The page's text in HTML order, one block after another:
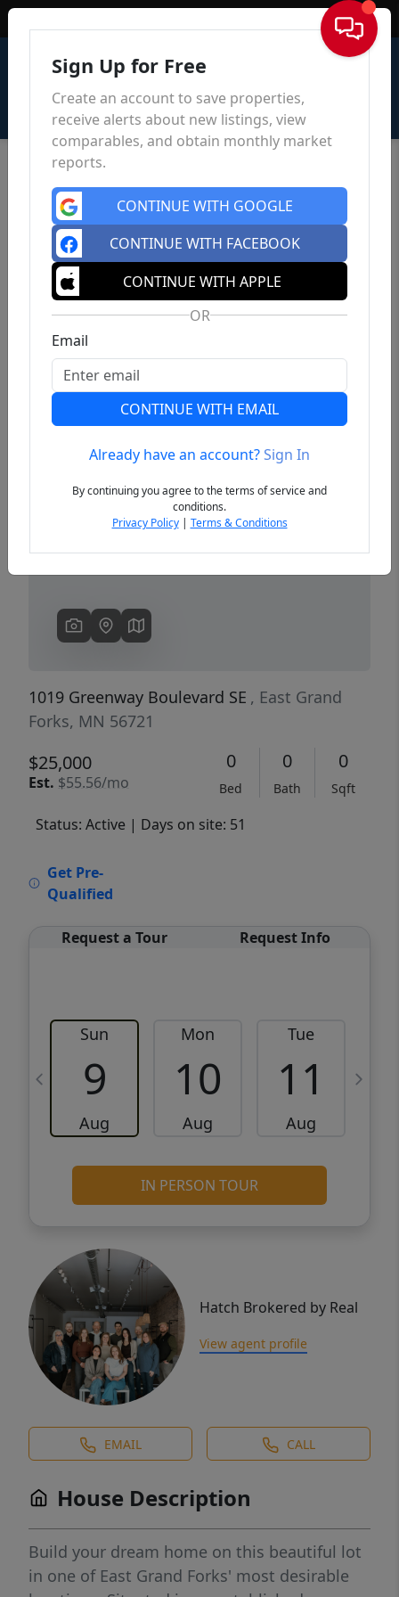
Sign In
Previous
1019 Greenway Boulevard SE , East Grand
Forks, MN 56721
$25,000
Est. $55.56/mo
0
Bed
0
Bath
0
Sqft
Status: Active | Days on site: 51
Get Pre-
Qualified
Request a Tour Request Info
Sun
9
Aug
Mon
10
Aug
Tue
11
Aug
IN PERSON TOUR
Hatch Brokered by Real
View agent profile
EMAIL CALL
House Description
Build your dream home on this beautiful lot
in one of East Grand Forks' most desirable
Sign Up for Free
Create an account to save properties,
receive alerts about new listings, view
comparables, and obtain monthly market
reports.
CONTINUE WITH GOOGLE
CONTINUE WITH FACEBOOK
CONTINUE WITH APPLE
OR
Email
CONTINUE WITH EMAIL
Already have an account?Sign In
By continuing you agree to the terms of service and
conditions.
Privacy Policy| Terms & Conditions